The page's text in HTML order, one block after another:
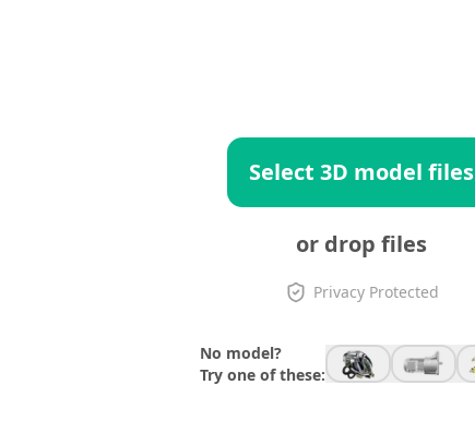
Select 3D model files
or drop files
Privacy Protected
No model?
Try one of these: